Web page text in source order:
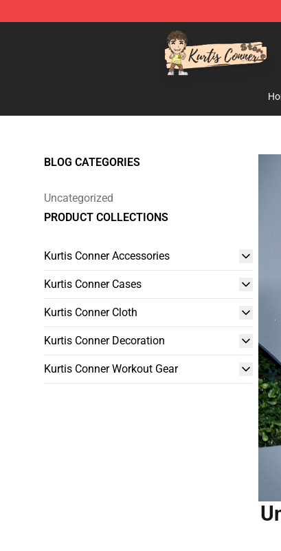
Kurtis Conner Store - Official Kurtis Conner
BLOG CATEGORIES
Uncategorized
PRODUCT COLLECTIONS
Kurtis Conner Accessories
Kurtis Conner Cases
Kurtis Conner Cloth
Kurtis Conner Decoration
Kurtis Conner Workout Gear